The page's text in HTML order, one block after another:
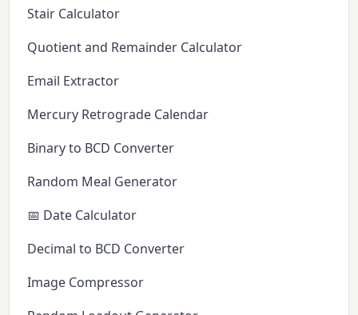
Stair Calculator
Quotient and Remainder Calculator
Email Extractor
Mercury Retrograde Calendar
Binary to BCD Converter
Random Meal Generator
📅 Date Calculator
Decimal to BCD Converter
Image Compressor